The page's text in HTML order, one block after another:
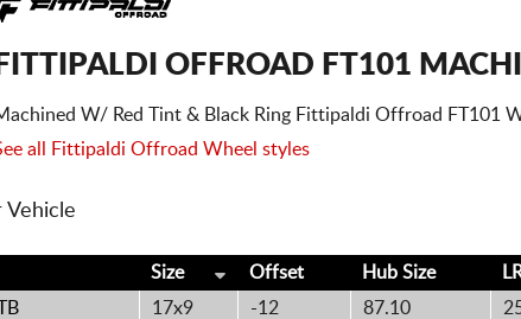
FITTIPALDI OFFROAD FT101
W/ Red Tint & Black Ring Fittipaldi Offroad FT101
all Fittipaldi Offroad Wheel styles
Vehicle
Size Offset Hub Size
17x9 -12 87.10